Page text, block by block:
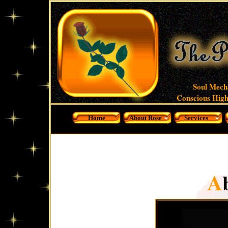
Soul
Conscious
Home About Rose Services
A